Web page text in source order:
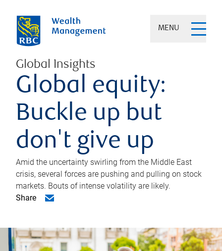
MENU
Global Insights
Global equity:
Buckle up but
don't give up
Amid the uncertainty swirling from the Middle East
crisis, several forces are pushing and pulling on stock
markets. Bouts of intense volatility are likely.
Share